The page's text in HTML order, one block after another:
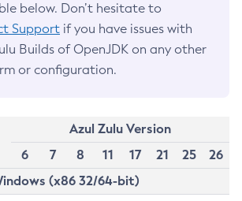
below. Don’t hesitate to
Support if you have issues with
Builds of OpenJDK on any other
or configuration.
Azul Zulu Version
6
7 8 11 17 21 25
26
(x86 32/64-bit)